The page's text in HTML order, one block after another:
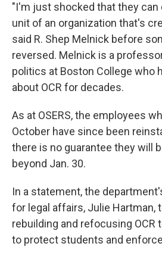
"I'm just shocked that they can
unit of an organization that's
said R. Shep Melnick before
reversed. Melnick is a
politics at Boston College who
about OCR for decades.
As at OSERS, the employees
October have since been
there is no guarantee they will
beyond Jan. 30.
In a statement, the
for legal affairs, Julie Hartman,
rebuilding and refocusing OCR
to protect students and